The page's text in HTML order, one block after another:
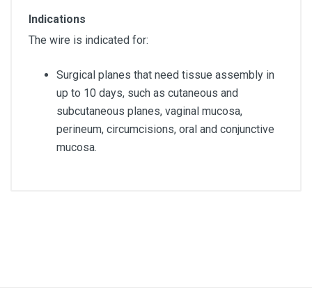
Indications
The wire is indicated for:
Surgical planes that need tissue assembly in
up to 10 days, such as cutaneous and
subcutaneous planes, vaginal mucosa,
perineum, circumcisions, oral and conjunctive
mucosa.